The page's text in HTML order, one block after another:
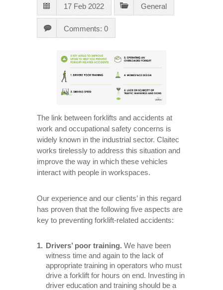
17 Feb 2022 General
Comments: 0
The link between forklifts and accidents at
work and occupational safety concerns is
widely known in the industrial sector. Claitec
works tirelessly to address this situation and
improve the way in which these vehicles
interact with people in workspaces.
Our experience and our clients’ in this regard
has proven that the following five aspects are
key to preventing forklift-related accidents:
Drivers’ poor training. We have been
witness time and again to the lack of
appropriate training in operators who must
drive a forklift for hours on end. Investing in
driver education and training should be a